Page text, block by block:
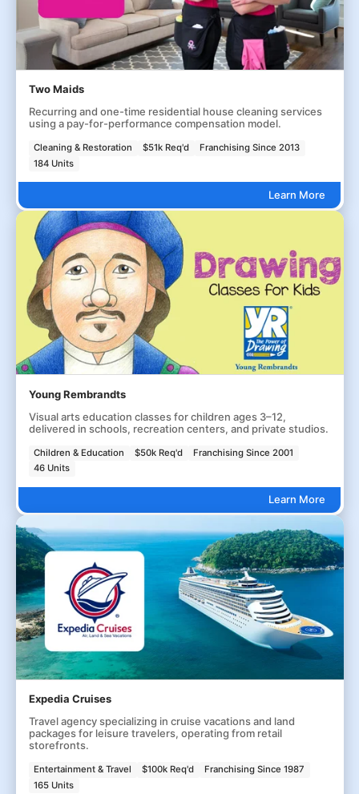
Two Maids
Recurring and one-time residential house cleaning services
using a pay-for-performance compensation model.
Cleaning & Restoration $51k Req'd
Franchising Since 2013
184 Units
Learn More
Young Rembrandts
Visual arts education classes for children ages 3–12,
delivered in schools, recreation centers, and private studios.
Children & Education $50k Req'd
Franchising Since 2001
46 Units
Learn More
Expedia Cruises
Travel agency specializing in cruise vacations and land
packages for leisure travelers, operating from retail
storefronts.
Entertainment & Travel $100k Req'd
Franchising Since 1987
165 Units